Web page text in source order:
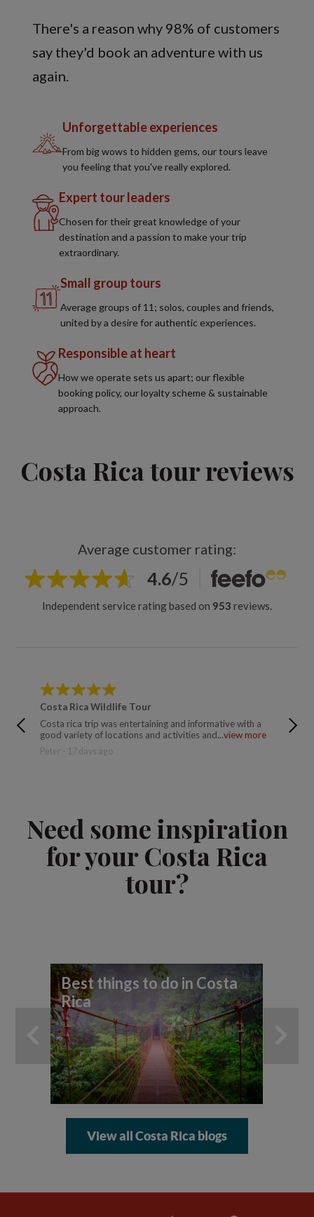
There's a reason why 98% of customers
say they'd book an adventure with us
again.
Unforgettable experiences
From big wows to hidden gems, our tours leave
you feeling that you've really explored.
Expert tour leaders
Chosen for their great knowledge of your
destination and a passion to make your trip
extraordinary.
Small group tours
Average groups of 11; solos, couples and friends,
united by a desire for authentic experiences.
Responsible at heart
How we operate sets us apart; our flexible
booking policy, our loyalty scheme & sustainable
approach.
Costa Rica tour reviews
Average customer rating:
4.6/5
Independent service rating based on 953 reviews.
Costa Rica Wildlife Tour
Costa rica trip was entertaining and informative with a
good variety of locations and activities and...view more
Peter - 17 days ago
Great
great
Need some inspiration
for your Costa Rica
tour?
Best things to do in Costa
Rica
View all Costa Rica blogs